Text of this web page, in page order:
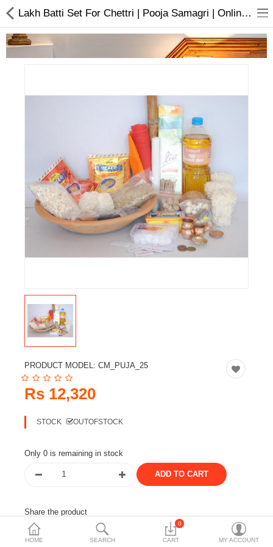
Books & Stationaries
Made In Nepal
Hukka & Flavours
Customized Products
Electronics
Smart Home Automation
Home & Interiors
More Categories
Currency
HOME SEARCH
0
CART MY ACCOUNT
Lakh Batti Set For Chettri | Pooja Samagri | Online In Nepal
PRODUCT MODEL: CM_PUJA_25
Rs 12,320
STOCK OUTOFSTOCK
Only 0 is remaining in stock
Share the product
Tags: lakh batti set puja samagri